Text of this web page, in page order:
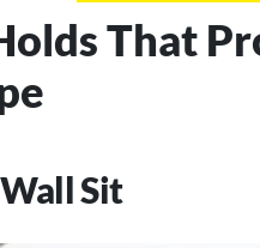
That
Sit